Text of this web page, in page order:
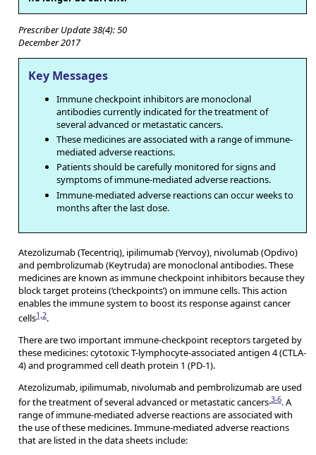
Prescriber Update 38(4): 50
December 2017
Key Messages
Immune checkpoint inhibitors are monoclonal
antibodies currently indicated for the treatment of
several advanced or metastatic cancers.
These medicines are associated with a range of immune-
mediated adverse reactions.
Patients should be carefully monitored for signs and
symptoms of immune-mediated adverse reactions.
Immune-mediated adverse reactions can occur weeks to
months after the last dose.
Atezolizumab (Tecentriq), ipilimumab (Yervoy), nivolumab (Opdivo)
and pembrolizumab (Keytruda) are monoclonal antibodies. These
medicines are known as immune checkpoint inhibitors because they
block target proteins (‘checkpoints’) on immune cells. This action
enables the immune system to boost its response against cancer
cells1,2.
There are two important immune-checkpoint receptors targeted by
these medicines: cytotoxic T-lymphocyte-associated antigen 4 (CTLA-
4) and programmed cell death protein 1 (PD-1).
Atezolizumab, ipilimumab, nivolumab and pembrolizumab are used
for the treatment of several advanced or metastatic cancers 3-6. A
range of immune-mediated adverse reactions are associated with
the use of these medicines. Immune-mediated adverse reactions
that are listed in the data sheets include: